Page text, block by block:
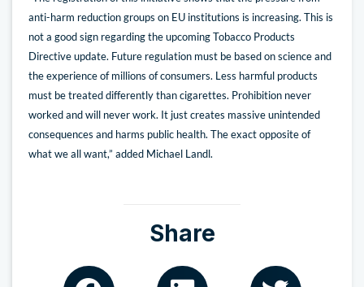
anti-harm reduction groups on EU institutions is increasing. This is
not a good sign regarding the upcoming Tobacco Products
Directive update. Future regulation must be based on science and
the experience of millions of consumers. Less harmful products
must be treated differently than cigarettes. Prohibition never
worked and will never work. It just creates massive unintended
consequences and harms public health. The exact opposite of
what we all want,” added Michael Landl.
Share